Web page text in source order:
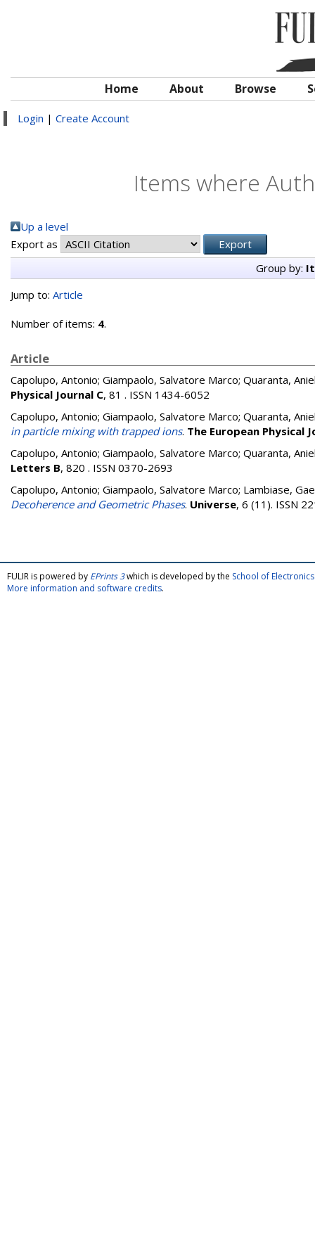
Home About Browse
Login | Create Account
Items where
Up a level
Export as
Group by:
Jump to: Article
Number of items: 4.
Article
Capolupo, Antonio; Giampaolo, Salvatore Marco; Quaranta,
Physical Journal C, 81 . ISSN 1434-6052
Capolupo, Antonio; Giampaolo, Salvatore Marco; Quaranta,
in particle mixing with trapped ions. The European Physical
Capolupo, Antonio; Giampaolo, Salvatore Marco; Quaranta,
Letters B, 820 . ISSN 0370-2693
Capolupo, Antonio; Giampaolo, Salvatore Marco; Lambiase,
Decoherence and Geometric Phases. Universe, 6 (11). ISSN
FULIR is powered by EPrints 3which is developed by the School of
More information and software credits.